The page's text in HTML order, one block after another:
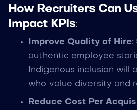
How Recruiters Can
Impact KPIs:
Improve Quality of Hire:
authentic employee
Indigenous inclusion
who value diversity and
Reduce Cost Per